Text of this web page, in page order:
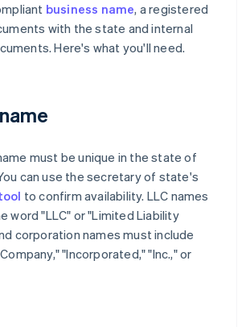
business name, a registered
with the state and internal
Here's what you'll need.
must be unique in the state of
can use the secretary of state's
to confirm availability. LLC names
word "LLC" or "Limited Liability
corporation names must include
"Incorporated," "Inc.," or